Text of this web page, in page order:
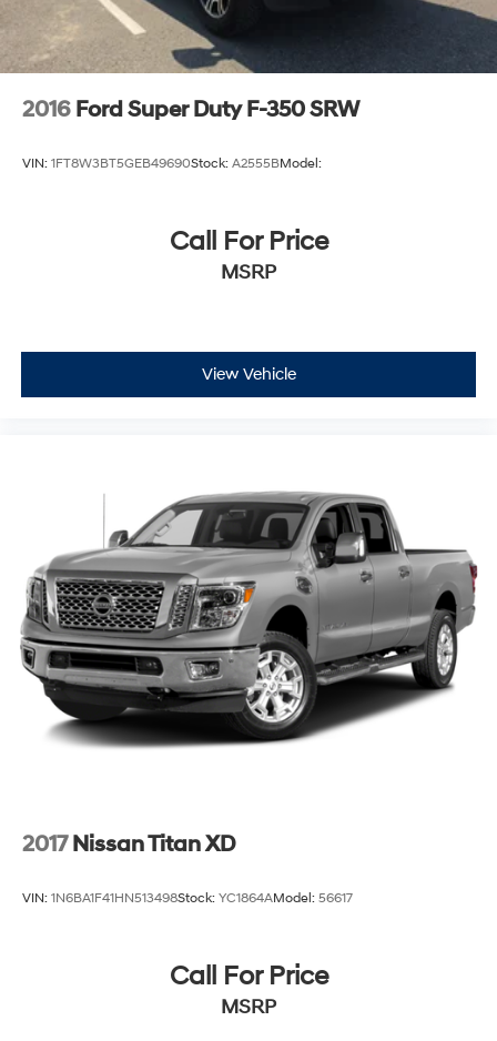
2016 Ford Super Duty F-350 SRW
VIN: 1FT8W3BT5GEB49690Stock: A2555BModel:
Call For Price
MSRP
View Vehicle
2017 Nissan Titan XD
VIN: 1N6BA1F41HN513498Stock: YC1864AModel: 56617
Call For Price
MSRP